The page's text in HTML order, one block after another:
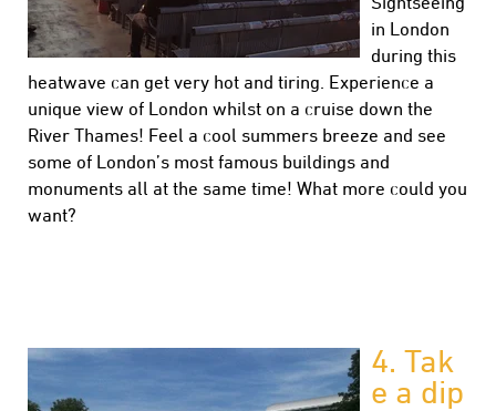
in London
during this
heatwave can get very hot and tiring. Experience a
unique view of London whilst on a cruise down the
River Thames! Feel a cool summers breeze and see
some of London’s most famous buildings and
monuments all at the same time! What more could you
want?
4. Tak
e a dip